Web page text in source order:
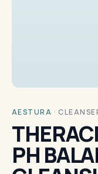
AESTURA ·
PH